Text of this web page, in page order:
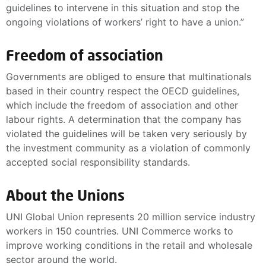
guidelines to intervene in this situation and stop the
ongoing violations of workers’ right to have a union.”
Freedom of association
Governments are obliged to ensure that multinationals
based in their country respect the OECD guidelines,
which include the freedom of association and other
labour rights. A determination that the company has
violated the guidelines will be taken very seriously by
the investment community as a violation of commonly
accepted social responsibility standards.
About the Unions
UNI Global Union represents 20 million service industry
workers in 150 countries. UNI Commerce works to
improve working conditions in the retail and wholesale
sector around the world.